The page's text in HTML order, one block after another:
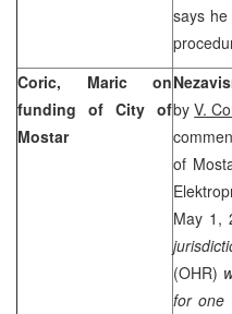
says
Coric, Maric on
funding of City of
Mostar
byV.
of
May 1,
(OHR)
for one